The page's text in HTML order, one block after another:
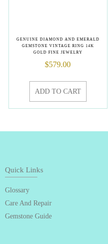
GENUINE DIAMOND AND EMERALD
GEMSTONE VINTAGE RING 14K
GOLD FINE JEWELRY
$579.00
ADD TO CART
Quick Links
Glossary
Care And Repair
Gemstone Guide